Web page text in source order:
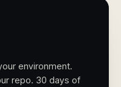
environment.
repo. 30 days of